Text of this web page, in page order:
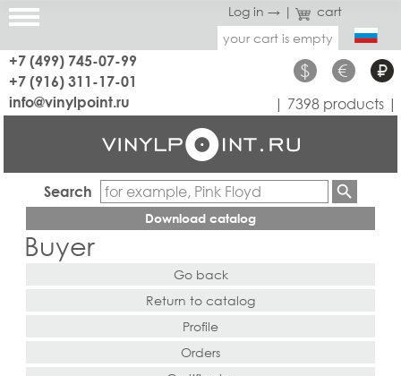
Log in → |
cart
your cart is empty
+7 (499) 745-07-99
+7 (916) 311-17-01
$ € ₽
info@vinylpoint.ru | 7398 products |
Search
Download catalog
Buyer
Go back
Return to catalog
Profile
Orders